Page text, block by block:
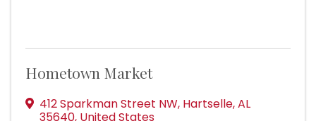
Hometown Market
412 Sparkman Street NW, Hartselle,AL
35640, United States